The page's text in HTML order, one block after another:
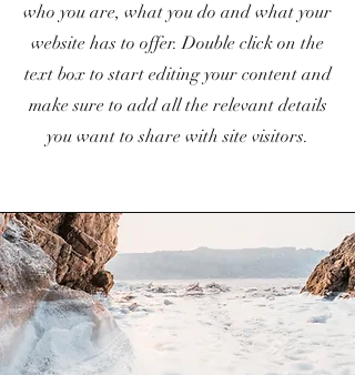
who you are, what you do and what your
website has to offer. Double click on the
text box to start editing your content and
make sure to add all the relevant details
you want to share with site visitors.